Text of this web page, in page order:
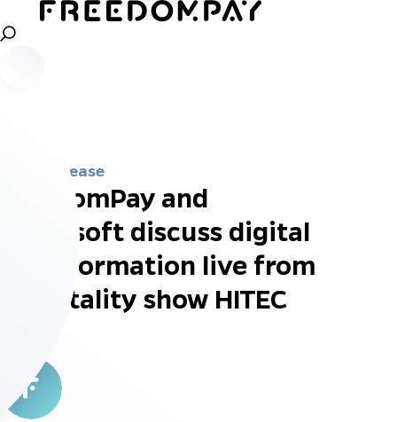
Press Release
FreedomPay and
Microsoft discuss digital
transformation live from
hospitality show HITEC